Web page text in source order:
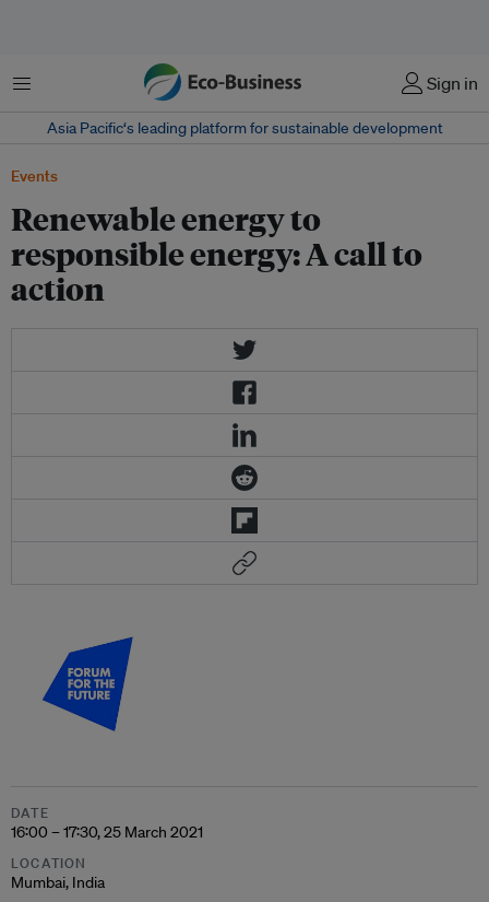
Menu Sign in
Asia Pacific‘s leading platform for sustainable development
Events
Renewable energy to
responsible energy: A call to
action
DATE
16:00 – 17:30, 25 March 2021
LOCATION
Mumbai, India